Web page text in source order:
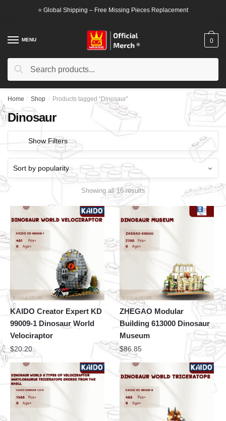
⭐ Global Shipping – Free Missing Pieces Replacement
MENU
Search
Search
0
Home / Shop / Products tagged “Dinosaur”
Dinosaur
Show Filters
Showing all 16 results
KAIDO Creator Expert KD
99009-1 Dinosaur World
Velociraptor
$20.20
ZHEGAO Modular
Building 613000 Dinosaur
Museum
$86.85